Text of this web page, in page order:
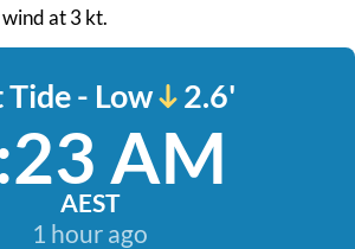
at 3 kt.
Tide - Low 2.6'
AM
AEST
1 hour ago